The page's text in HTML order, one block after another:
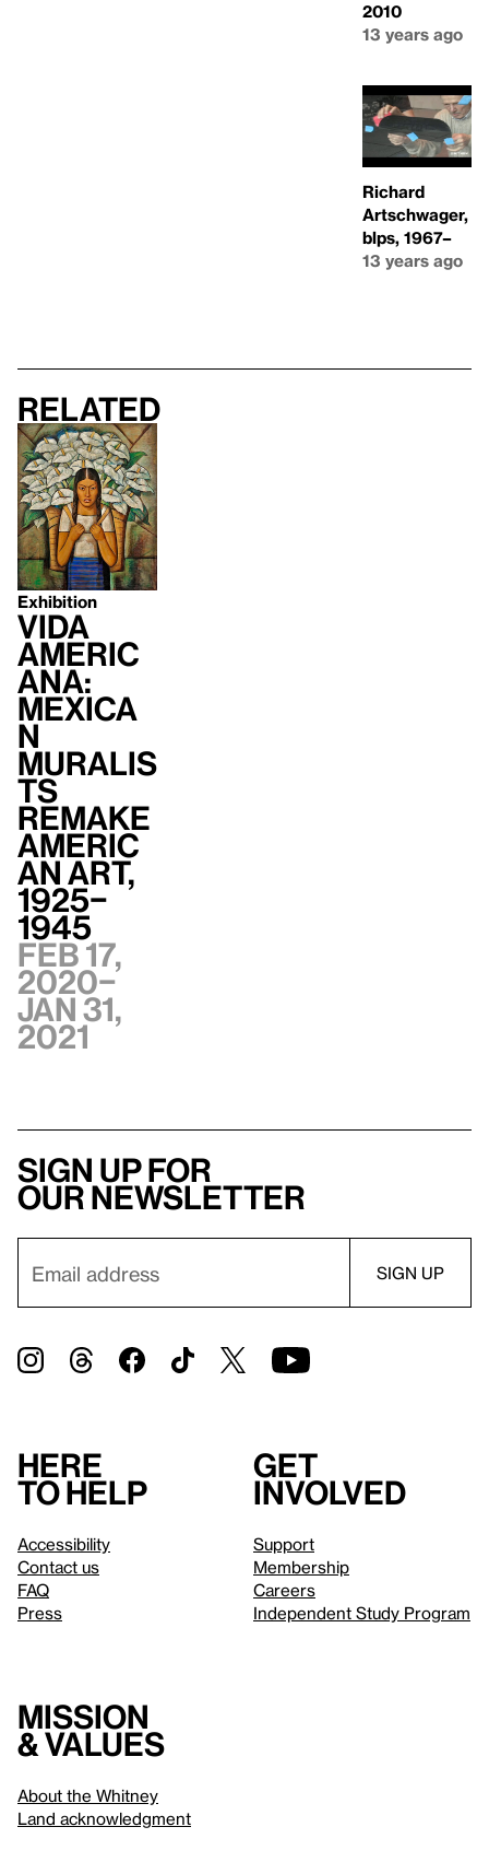
2010
13 years ago
Richard
Artschwager,
blps, 1967–
13 years ago
Related
Exhibition
Vida
Americ
ana:
Mexica
n
Muralis
ts
Remake
Americ
an Art,
1925–
1945
Feb 17,
2020–
Jan 31,
2021
Sign up for
our newsletter
Here
to help
Accessibility
Contact us
FAQ
Press
Get
involved
Support
Membership
Careers
Independent Study Program
Mission
& values
About the Whitney
Land acknowledgment